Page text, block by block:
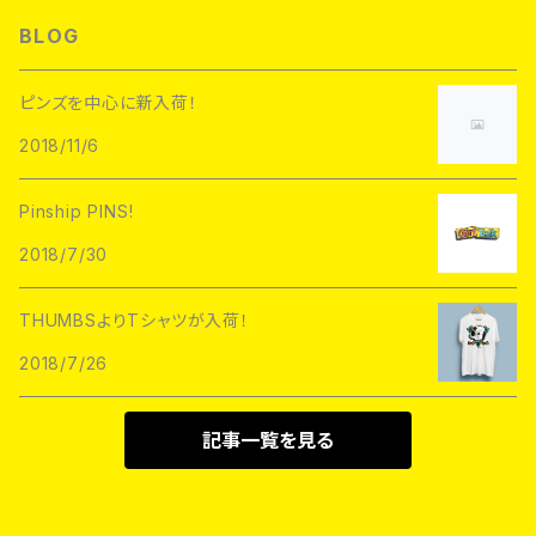
GOBLINKO
MEANFOLK
DEJA PINS
RATPINS
InnerDecay
LIFE CLUB
PSA PRESS
STRIKEGENTLY.CO
Toughtimes
MEANFOLK
S/S TEE
STUPID KRAP
LIL BULLIES
BLOG
ピンズを中心に新入荷！
2018/11/6
Pinship PINS!
2018/7/30
THUMBSよりTシャツが入荷！
2018/7/26
記事一覧を見る